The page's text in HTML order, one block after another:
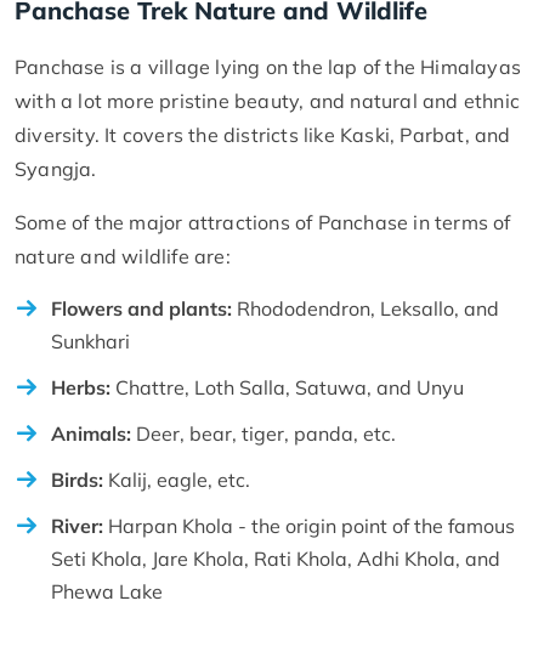
Panchase Trek Nature and Wildlife
Panchase is a village lying on the lap of the Himalayas
with a lot more pristine beauty, and natural and ethnic
diversity. It covers the districts like Kaski, Parbat, and
Syangja.
Some of the major attractions of Panchase in terms of
nature and wildlife are:
Flowers and plants: Rhododendron, Leksallo, and
Sunkhari
Herbs: Chattre, Loth Salla, Satuwa, and Unyu
Animals: Deer, bear, tiger, panda, etc.
Birds: Kalij, eagle, etc.
River: Harpan Khola - the origin point of the famous
Seti Khola, Jare Khola, Rati Khola, Adhi Khola, and
Phewa Lake